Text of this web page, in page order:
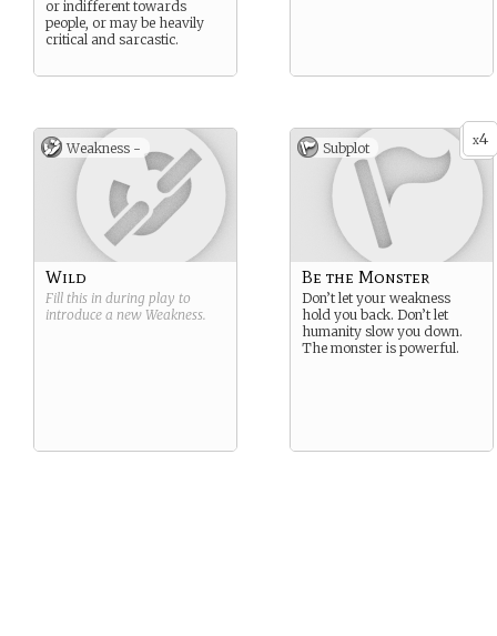
or indifferent towards
people, or may be heavily
critical and sarcastic.
Weakness -
Wild
Fill this in during play to
introduce a new Weakness.
x4
Subplot
Be the Monster
Don’t let your weakness
hold you back. Don’t let
humanity slow you down.
The monster is powerful.